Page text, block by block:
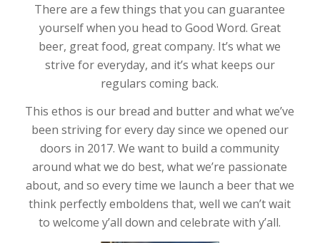
There are a few things that you can guarantee
yourself when you head to Good Word. Great
beer, great food, great company. It’s what we
strive for everyday, and it’s what keeps our
regulars coming back.
This ethos is our bread and butter and what we’ve
been striving for every day since we opened our
doors in 2017. We want to build a community
around what we do best, what we’re passionate
about, and so every time we launch a beer that we
think perfectly emboldens that, well we can’t wait
to welcome y’all down and celebrate with y’all.